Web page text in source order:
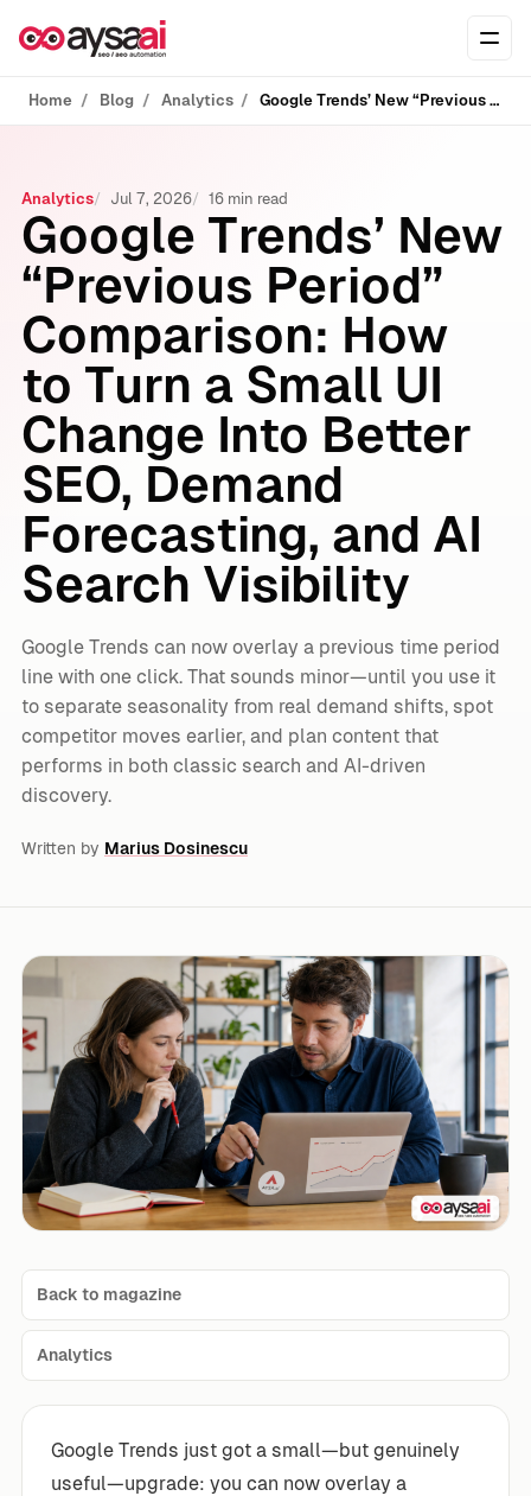
Home Blog Analytics Google Trends’ New “Previous Period” Comparison: How to Turn a Small UI Change Into Better SEO, Demand Forecasting, and AI Search Visibility
Analytics Jul 7, 2026 16 min read
Google Trends’ New
“Previous Period”
Comparison: How
to Turn a Small UI
Change Into Better
SEO, Demand
Forecasting, and AI
Search Visibility
Google Trends can now overlay a previous time period
line with one click. That sounds minor—until you use it
to separate seasonality from real demand shifts, spot
competitor moves earlier, and plan content that
performs in both classic search and AI-driven
discovery.
Written by Marius Dosinescu
Back to magazine
Analytics
Google Trends just got a small—but genuinely
useful—upgrade: you can now overlay a